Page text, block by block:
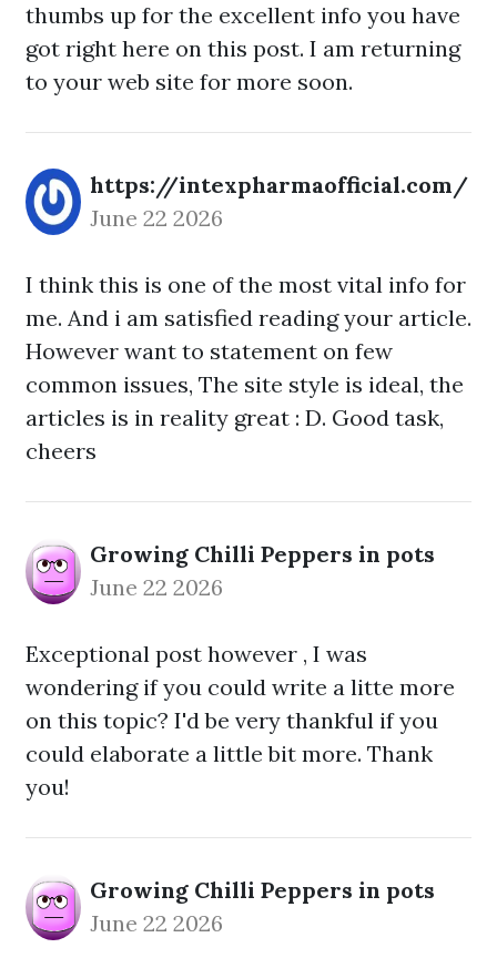
thumbs up for the excellent info you have
got right here on this post. I am returning
to your web site for more soon.
https://intexpharmaofficial.com/
June 22 2026
I think this is one of the most vital info for
me. And i am satisfied reading your article.
However want to statement on few
common issues, The site style is ideal, the
articles is in reality great : D. Good task,
cheers
Growing Chilli Peppers in pots
June 22 2026
Exceptional post however , I was
wondering if you could write a litte more
on this topic? I'd be very thankful if you
could elaborate a little bit more. Thank
you!
Growing Chilli Peppers in pots
June 22 2026